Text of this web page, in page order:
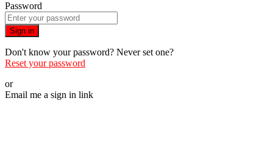
Password
Sign in
Don't know your password? Never set one?
Reset your password
or
Email me a sign in link